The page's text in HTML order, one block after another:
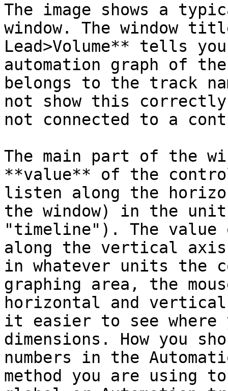
The image shows a
window. The window
Lead>Volume** tells
automation graph of
belongs to the track
not show this correctly
not connected to a
The main part of the
**value** of the
listen along the
the window) in the
"timeline"). The
along the vertical
in whatever units the
graphing area, the
horizontal and
it easier to see where
dimensions. How you
numbers in the
method you are using